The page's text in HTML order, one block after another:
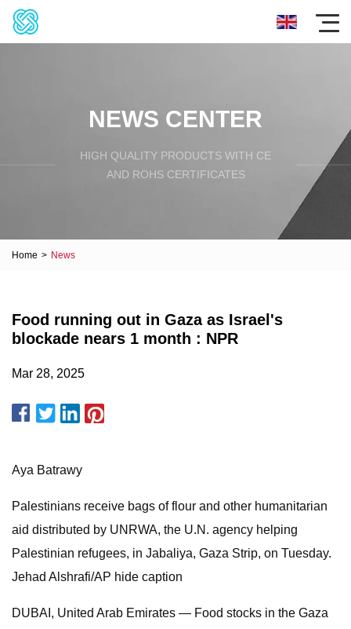
NEWS CENTER
HIGH QUALITY PRODUCTS WITH CE
AND ROHS CERTIFICATES
Home > News
Food running out in Gaza as Israel's
blockade nears 1 month : NPR
Mar 28, 2025
Aya Batrawy
Palestinians receive bags of flour and other humanitarian
aid distributed by UNRWA, the U.N. agency helping
Palestinian refugees, in Jabaliya, Gaza Strip, on Tuesday.
Jehad Alshrafi/AP hide caption
DUBAI, United Arab Emirates — Food stocks in the Gaza